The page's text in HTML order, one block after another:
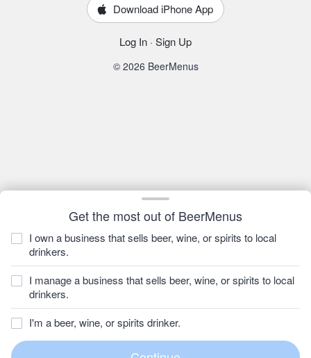
Get the most out of BeerMenus
I own a business that sells beer, wine, or spirits to local
drinkers.
I manage a business that sells beer, wine, or spirits to local
drinkers.
I'm a beer, wine, or spirits drinker.
Download iPhone App
Log In · Sign Up
© 2026 BeerMenus